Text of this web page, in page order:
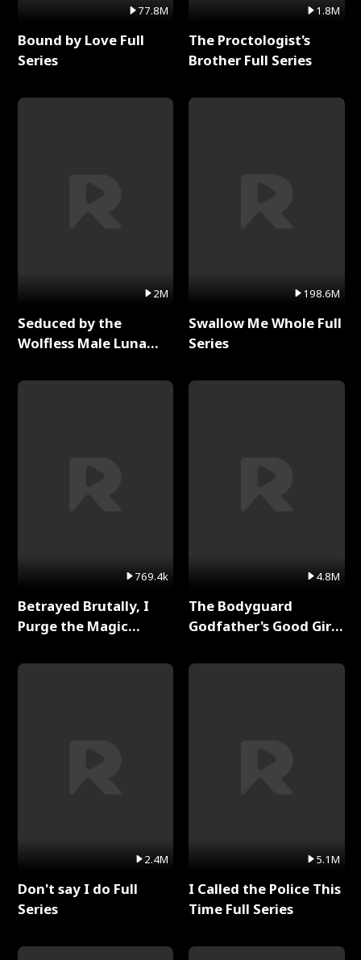
77.8M
Bound by Love Full
Series
2M
Seduced by the
Wolfless Male Luna
769.4k
Betrayed Brutally, I
Purge the Magic
2.4M
Don't say I do Full
Series
1.8M
The Proctologist's
Brother Full Series
198.6M
Swallow Me Whole Full
Series
4.8M
The Bodyguard
Godfather's Good Girl
5.1M
I Called the Police This
Time Full Series